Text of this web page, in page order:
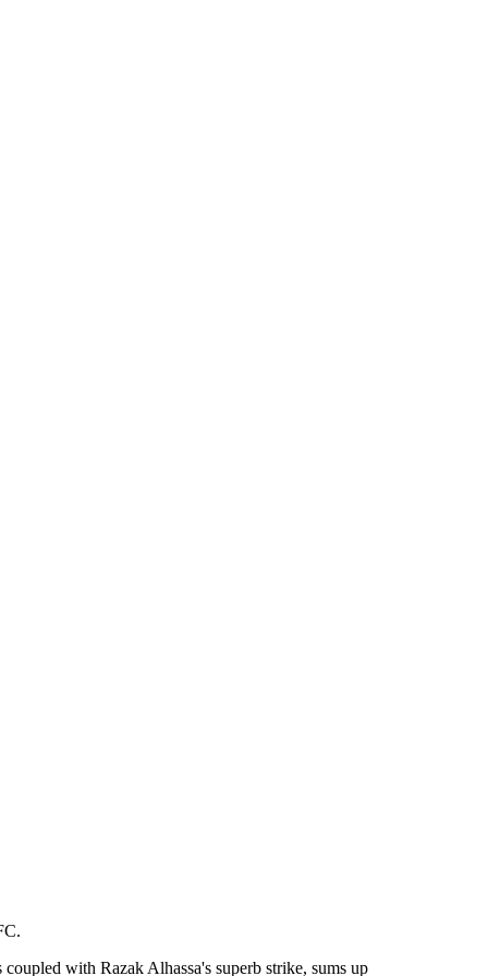
with Razak Alhassa's superb strike, sums up